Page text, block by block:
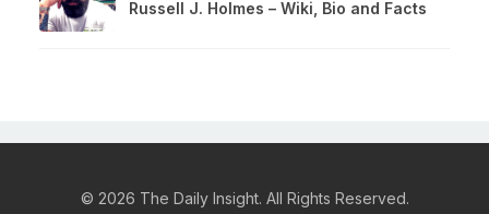
Russell J. Holmes – Wiki, Bio and Facts
© 2026 The Daily Insight. All Rights Reserved.